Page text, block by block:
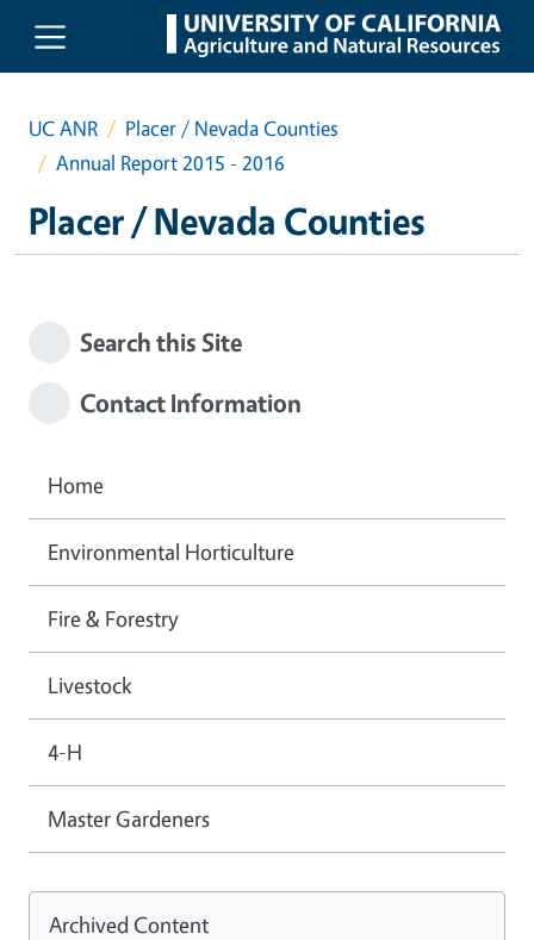
Skip to main content
UC ANR
Placer / Nevada Counties
Annual Report 2015 - 2016
Placer / Nevada Counties
Search this Site
Contact Information
Home
Environmental Horticulture
Fire & Forestry
Livestock
4-H
Master Gardeners
Archived Content